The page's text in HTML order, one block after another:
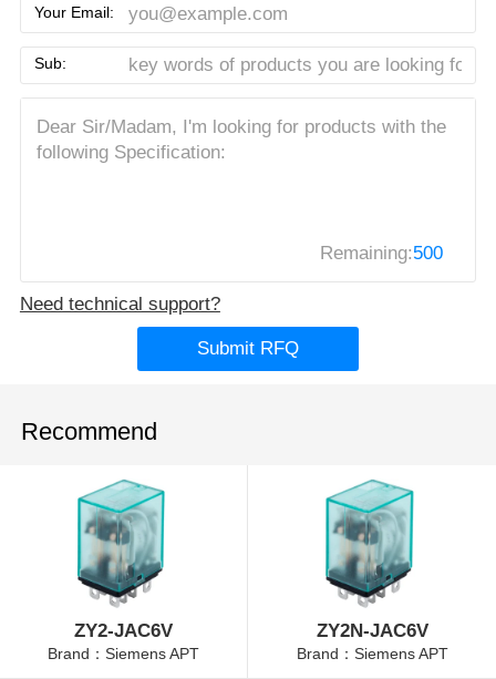
Your Email:
Sub:
Remaining:500
Need technical support?
Submit RFQ
Recommend
ZY2-JAC6V
Brand：Siemens APT
ZY2N-JAC6V
Brand：Siemens APT